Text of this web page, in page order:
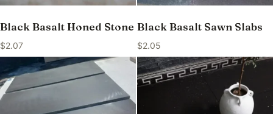
Black Basalt Honed Stone
$2.07
Black Basalt Sawn Slabs
$2.05